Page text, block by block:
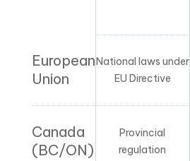
European
Union
National laws under
EU Directive
Canada
(BC/ON)
Provincial
regulation